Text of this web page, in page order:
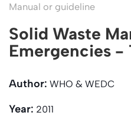
Manual or guideline
Solid Waste
Emergencies -
Author: WHO & WEDC
Year: 2011